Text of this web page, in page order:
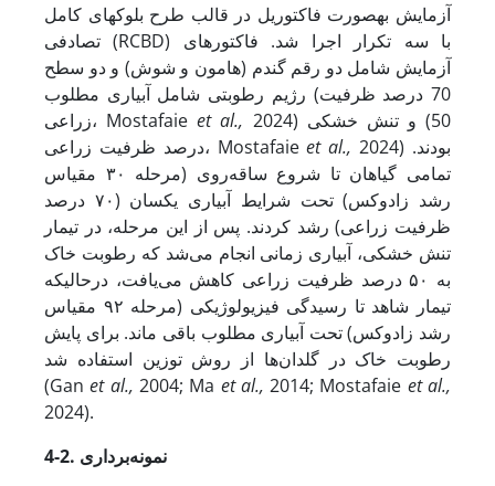
آزمایش به­صورت فاکتوریل در قالب طرح بلوک­های کامل
تصادفی (RCBD) با سه تکرار اجرا شد. فاکتورهای
آزمایش شامل دو رقم گندم (هامون و شوش) و دو سطح
رژیم رطوبتی شامل آبیاری مطلوب (70 درصد ظرفیت
زراعی، Mostafaieet al., 2024) و تنش خشکی (50
درصد ظرفیت زراعی، Mostafaieet al., 2024) بودند.
تمامی گیاهان تا شروع ساقه‌روی (مرحله ۳۰ مقیاس
رشد زادوکس) تحت شرایط آبیاری یکسان (۷۰ درصد
ظرفیت زراعی) رشد کردند. پس از این مرحله، در تیمار
تنش خشکی، آبیاری زمانی انجام می‌شد که رطوبت خاک
به ۵۰ درصد ظرفیت زراعی کاهش می‌یافت، در­حالی­که
تیمار شاهد تا رسیدگی فیزیولوژیکی (مرحله ۹۲ مقیاس
رشد زادوکس) تحت آبیاری مطلوب باقی ماند. برای پایش
رطوبت خاک در گلدان‌ها از روش توزین استفاده شد
(Ganet al., 2004; Ma et al.,2014; Mostafaie et al.,
2024).
4-2. نمونه‌برداری